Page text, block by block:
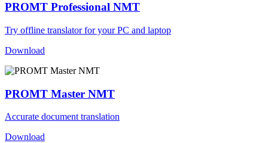
PROMT Professional NMT
Try offline translator for your PC and laptop
Download
PROMT Master NMT
Accurate document translation
Download